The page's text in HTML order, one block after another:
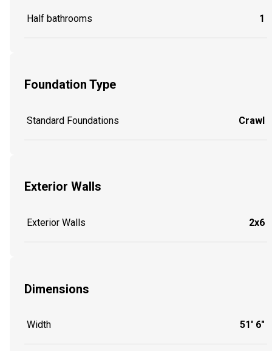
Half bathrooms 1
Foundation Type
Standard Foundations Crawl
Exterior Walls
Exterior Walls 2x6
Dimensions
Width 51' 6"